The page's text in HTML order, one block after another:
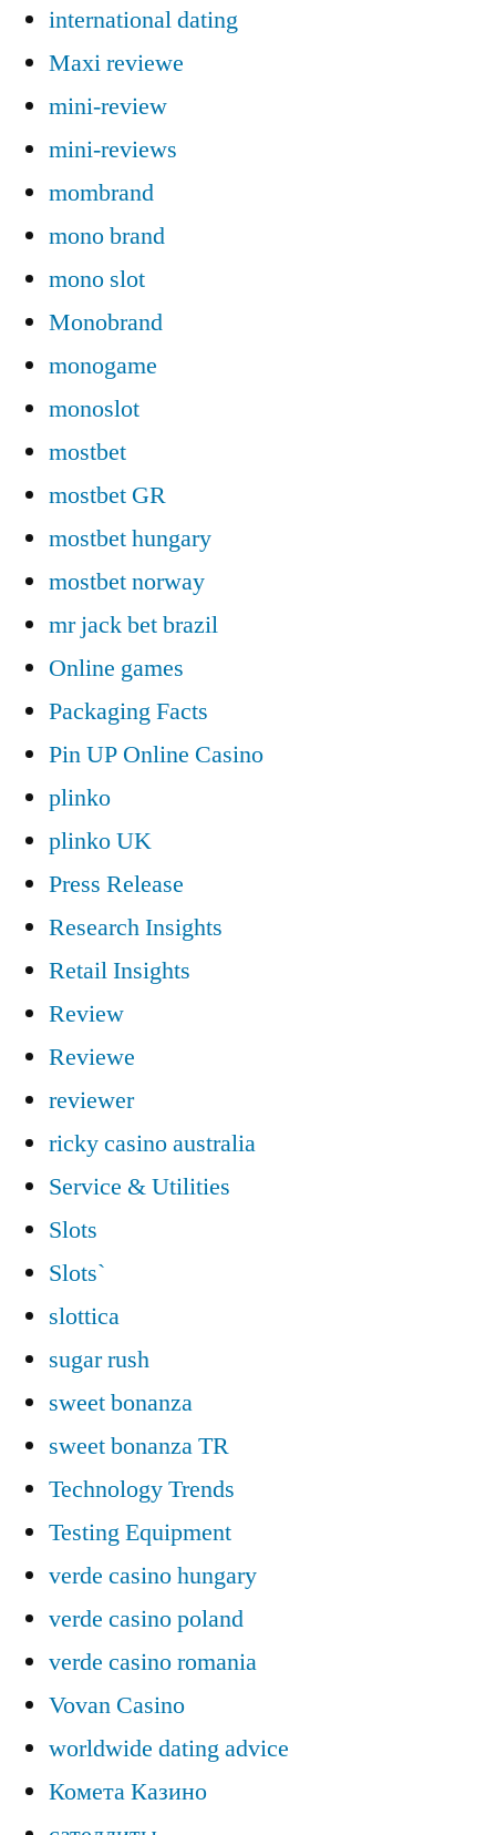
international dating
Maxi reviewe
mini-review
mini-reviews
mombrand
mono brand
mono slot
Monobrand
monogame
monoslot
mostbet
mostbet GR
mostbet hungary
mostbet norway
mr jack bet brazil
Online games
Packaging Facts
Pin UP Online Casino
plinko
plinko UK
Press Release
Research Insights
Retail Insights
Review
Reviewe
reviewer
ricky casino australia
Service & Utilities
Slots
Slots`
slottica
sugar rush
sweet bonanza
sweet bonanza TR
Technology Trends
Testing Equipment
verde casino hungary
verde casino poland
verde casino romania
Vovan Casino
worldwide dating advice
Комета Казино